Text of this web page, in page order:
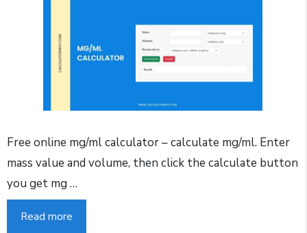
Free online mg/ml calculator – calculate mg/ml. Enter
mass value and volume, then click the calculate button
you get mg …
Read more